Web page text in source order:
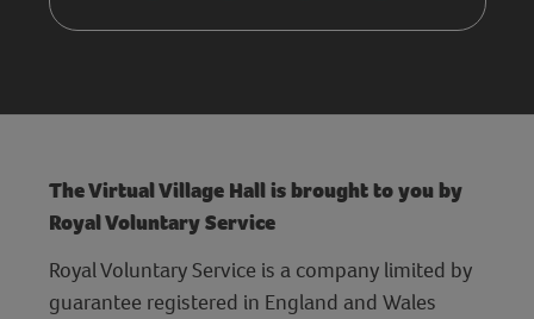
The Virtual Village Hall is brought to you by
Royal Voluntary Service
Royal Voluntary Service is a company limited by
guarantee registered in England and Wales